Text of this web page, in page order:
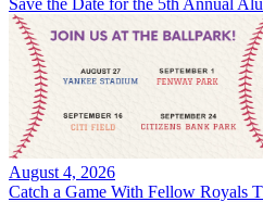
Save the Date for the 5th Annual
August 4, 2026
Catch a Game With Fellow Royals